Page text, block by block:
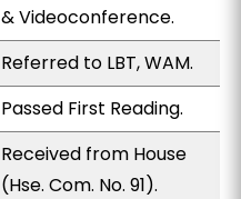
& Videoconference.
Referred to LBT, WAM.
Passed First Reading.
Received from House
(Hse. Com. No. 91).